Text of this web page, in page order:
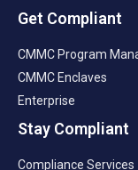
Get Compliant
CMMC Program
CMMC Enclaves
Enterprise
Stay Compliant
Compliance Services